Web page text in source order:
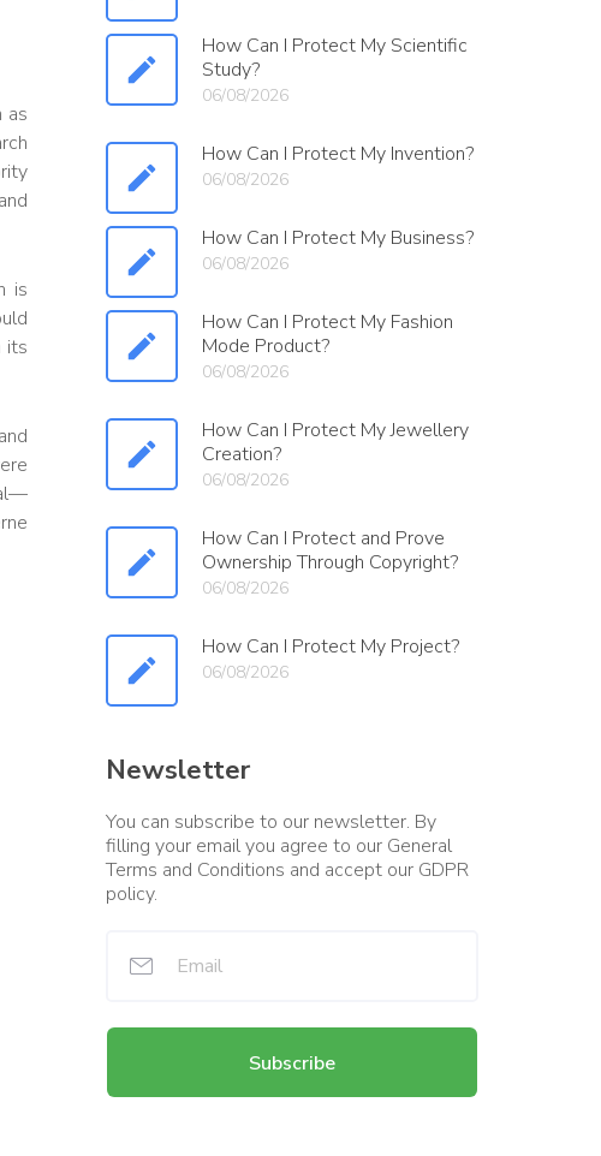
as
is
its
How Can I Protect My Scientific
Study?
06/08/2026
How Can I Protect My Invention?
06/08/2026
How Can I Protect My Business?
06/08/2026
How Can I Protect My Fashion
Mode Product?
06/08/2026
How Can I Protect My Jewellery
Creation?
06/08/2026
How Can I Protect and Prove
Ownership Through Copyright?
06/08/2026
How Can I Protect My Project?
06/08/2026
Newsletter
You can subscribe to our newsletter. By
filling your email you agree to our General
Terms and Conditions and accept our GDPR
policy.
Subscribe